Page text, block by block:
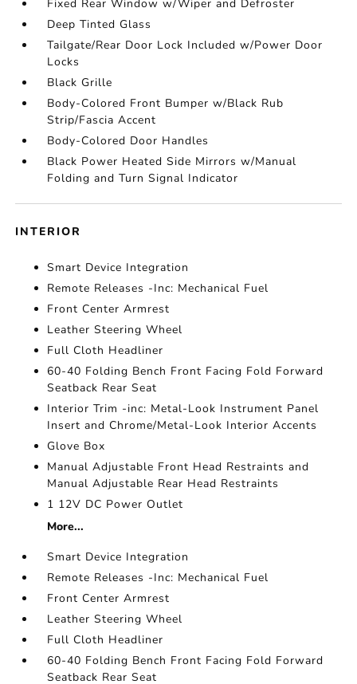
Fixed Rear Window w/Wiper and Defroster
Deep Tinted Glass
Tailgate/Rear Door Lock Included w/Power Door
Locks
Black Grille
Body-Colored Front Bumper w/Black Rub
Strip/Fascia Accent
Body-Colored Door Handles
Black Power Heated Side Mirrors w/Manual
Folding and Turn Signal Indicator
INTERIOR
Smart Device Integration
Remote Releases -Inc: Mechanical Fuel
Front Center Armrest
Leather Steering Wheel
Full Cloth Headliner
60-40 Folding Bench Front Facing Fold Forward
Seatback Rear Seat
Interior Trim -inc: Metal-Look Instrument Panel
Insert and Chrome/Metal-Look Interior Accents
Glove Box
Manual Adjustable Front Head Restraints and
Manual Adjustable Rear Head Restraints
1 12V DC Power Outlet
More...
Smart Device Integration
Remote Releases -Inc: Mechanical Fuel
Front Center Armrest
Leather Steering Wheel
Full Cloth Headliner
60-40 Folding Bench Front Facing Fold Forward
Seatback Rear Seat